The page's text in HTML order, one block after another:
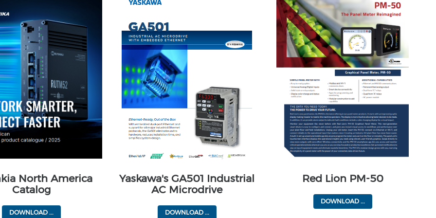
North America
Catalog
DOWNLOAD ...
Yaskawa's GA501 Industrial
AC Microdrive
DOWNLOAD ...
Red Lion PM-50
DOWNLOAD ...